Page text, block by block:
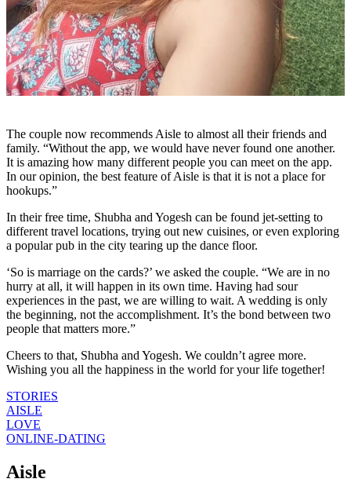
The couple now recommends Aisle to almost all their friends and
family. “Without the app, we would have never found one another.
It is amazing how many different people you can meet on the app.
In our opinion, the best feature of Aisle is that it is not a place for
hookups.”
In their free time, Shubha and Yogesh can be found jet-setting to
different travel locations, trying out new cuisines, or even exploring
a popular pub in the city tearing up the dance floor.
‘So is marriage on the cards?’ we asked the couple. “We are in no
hurry at all, it will happen in its own time. Having had sour
experiences in the past, we are willing to wait. A wedding is only
the beginning, not the accomplishment. It’s the bond between two
people that matters more.”
Cheers to that, Shubha and Yogesh. We couldn’t agree more.
Wishing you all the happiness in the world for your life together!
STORIES
AISLE
LOVE
ONLINE-DATING
Aisle